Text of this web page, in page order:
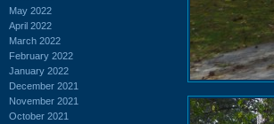
May 2022
April 2022
March 2022
February 2022
January 2022
December 2021
November 2021
October 2021